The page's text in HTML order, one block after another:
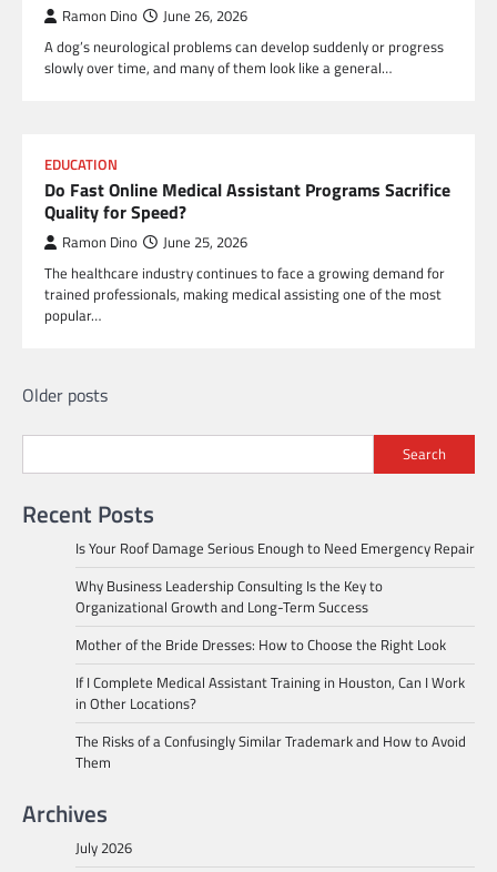
Ramon Dino June 26, 2026
A dog’s neurological problems can develop suddenly or progress
slowly over time, and many of them look like a general…
EDUCATION
Do Fast Online Medical Assistant Programs Sacrifice
Quality for Speed?
Ramon Dino June 25, 2026
The healthcare industry continues to face a growing demand for
trained professionals, making medical assisting one of the most
popular…
Posts
navigation
Older posts
Search
Recent Posts
Is Your Roof Damage Serious Enough to Need Emergency Repair
Why Business Leadership Consulting Is the Key to
Organizational Growth and Long-Term Success
Mother of the Bride Dresses: How to Choose the Right Look
If I Complete Medical Assistant Training in Houston, Can I Work
in Other Locations?
The Risks of a Confusingly Similar Trademark and How to Avoid
Them
Archives
July 2026